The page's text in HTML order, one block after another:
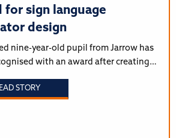
for sign language
design
nine-year-old pupil from Jarrow has
with an award after creating…
STORY